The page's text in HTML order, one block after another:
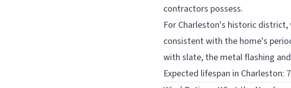
contractors possess.
For Charleston's historic
consistent with the home's
with slate, the metal flashing
Expected lifespan in Charleston: